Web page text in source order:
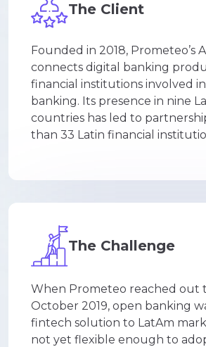
The Client
Founded in 2018, Prometeo’s
connects digital banking
financial institutions involved
banking. Its presence in nine
countries has led to
than 33 Latin financial
The Challenge
When Prometeo reached out
October 2019, open banking
fintech solution to LatAm
not yet flexible enough to